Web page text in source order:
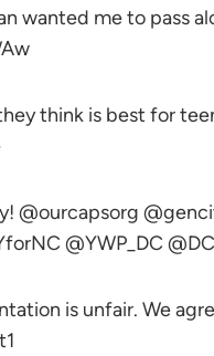
wanted me to pass
think is best for
@ourcapsorg
@YWP_DC
is unfair. We